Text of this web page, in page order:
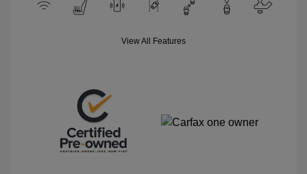
View All Features